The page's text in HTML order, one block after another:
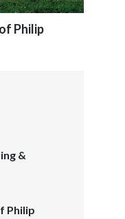
Philip
&
Philip